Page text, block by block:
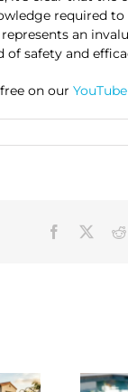
required
an
safety and
on our YouTube
Facebook